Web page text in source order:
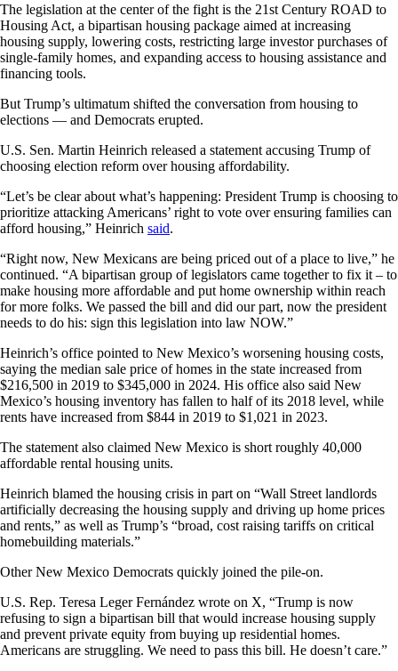
The legislation at the center of the fight is the 21st Century ROAD to
Housing Act, a bipartisan housing package aimed at increasing
housing supply, lowering costs, restricting large investor purchases of
single-family homes, and expanding access to housing assistance and
financing tools.
But Trump’s ultimatum shifted the conversation from housing to
elections — and Democrats erupted.
U.S. Sen. Martin Heinrich released a statement accusing Trump of
choosing election reform over housing affordability.
“Let’s be clear about what’s happening: President Trump is choosing to
prioritize attacking Americans’ right to vote over ensuring families can
afford housing,” Heinrich said.
“Right now, New Mexicans are being priced out of a place to live,” he
continued. “A bipartisan group of legislators came together to fix it – to
make housing more affordable and put home ownership within reach
for more folks. We passed the bill and did our part, now the president
needs to do his: sign this legislation into law NOW.”
Heinrich’s office pointed to New Mexico’s worsening housing costs,
saying the median sale price of homes in the state increased from
$216,500 in 2019 to $345,000 in 2024. His office also said New
Mexico’s housing inventory has fallen to half of its 2018 level, while
rents have increased from $844 in 2019 to $1,021 in 2023.
The statement also claimed New Mexico is short roughly 40,000
affordable rental housing units.
Heinrich blamed the housing crisis in part on “Wall Street landlords
artificially decreasing the housing supply and driving up home prices
and rents,” as well as Trump’s “broad, cost raising tariffs on critical
homebuilding materials.”
Other New Mexico Democrats quickly joined the pile-on.
U.S. Rep. Teresa Leger Fernández wrote on X, “Trump is now
refusing to sign a bipartisan bill that would increase housing supply
and prevent private equity from buying up residential homes.
Americans are struggling. We need to pass this bill. He doesn’t care.”